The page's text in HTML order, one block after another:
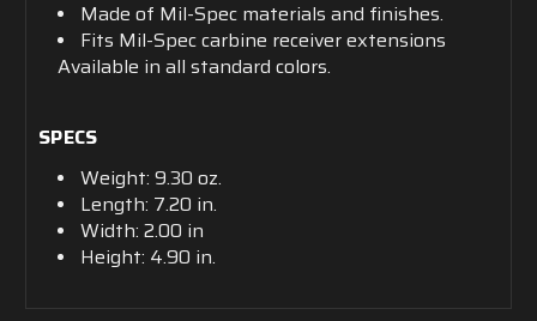
Made of Mil-Spec materials and finishes.
Fits Mil-Spec carbine receiver extensions
Available in all standard colors.
SPECS
Weight: 9.30 oz.
Length: 7.20 in.
Width: 2.00 in
Height: 4.90 in.